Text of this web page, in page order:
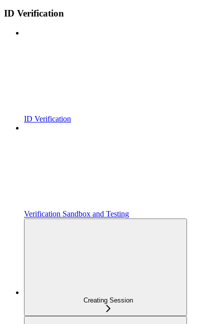
ID Verification
ID Verification
Verification Sandbox and Testing
Creating Session